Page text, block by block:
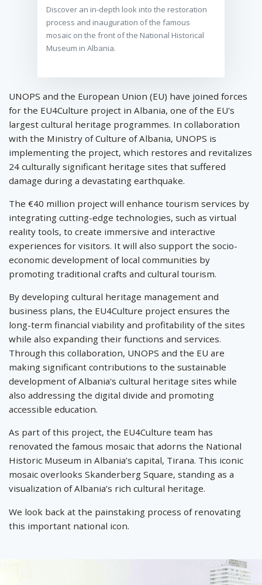
Discover an in-depth look into the restoration
process and inauguration of the famous
mosaic on the front of the National Historical
Museum in Albania.
UNOPS and the European Union (EU) have joined forces
for the EU4Culture project in Albania, one of the EU's
largest cultural heritage programmes. In collaboration
with the Ministry of Culture of Albania, UNOPS is
implementing the project, which restores and revitalizes
24 culturally significant heritage sites that suffered
damage during a devastating earthquake.
The €40 million project will enhance tourism services by
integrating cutting-edge technologies, such as virtual
reality tools, to create immersive and interactive
experiences for visitors. It will also support the socio-
economic development of local communities by
promoting traditional crafts and cultural tourism.
By developing cultural heritage management and
business plans, the EU4Culture project ensures the
long-term financial viability and profitability of the sites
while also expanding their functions and services.
Through this collaboration, UNOPS and the EU are
making significant contributions to the sustainable
development of Albania's cultural heritage sites while
also addressing the digital divide and promoting
accessible education.
As part of this project, the EU4Culture team has
renovated the famous mosaic that adorns the National
Historic Museum in Albania’s capital, Tirana. This iconic
mosaic overlooks Skanderberg Square, standing as a
visualization of Albania’s rich cultural heritage.
We look back at the painstaking process of renovating
this important national icon.